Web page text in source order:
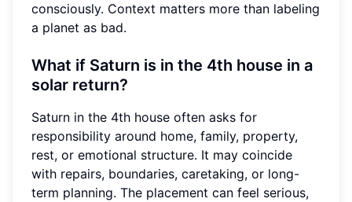
consciously. Context matters more than labeling
a planet as bad.
What if Saturn is in the 4th house in a
solar return?
Saturn in the 4th house often asks for
responsibility around home, family, property,
rest, or emotional structure. It may coincide
with repairs, boundaries, caretaking, or long-
term planning. The placement can feel serious,